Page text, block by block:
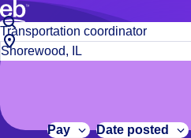
Build a more productive workforce,
Browse stable, higher-paying jobs
No
results.
We
constantly
adding
Job
title
or
City,
state
code
Pay Date posted